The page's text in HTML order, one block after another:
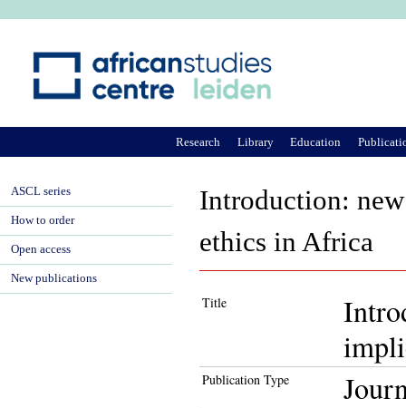
Introduction:
ethics in Africa
Title
Publication Type
Research Library Education
ASCL series
How to order
Open access
New publications